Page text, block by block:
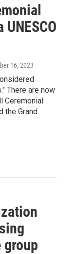
16, 2023
There are now
Ceremonial
the Grand